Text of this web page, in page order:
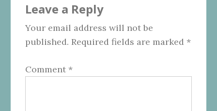
Interactions
Leave a Reply
Your email address will not be
published. Required fields are marked *
Comment *